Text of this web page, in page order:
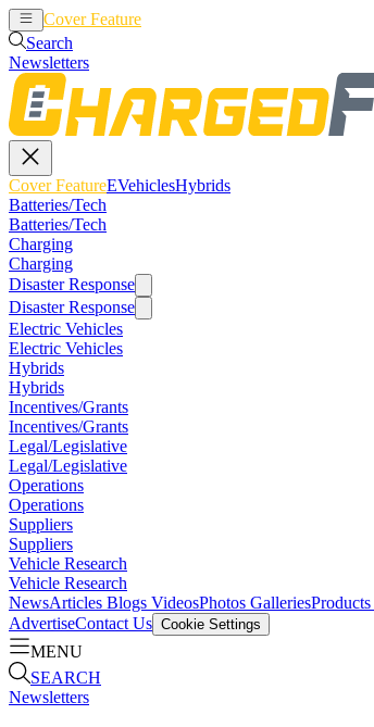
Cover Feature
Search
Newsletters
Cover FeatureEVehiclesHybrids
Batteries/Tech
Batteries/Tech
Charging
Charging
Disaster Response
Disaster Response
Electric Vehicles
Electric Vehicles
Hybrids
Hybrids
Incentives/Grants
Incentives/Grants
Legal/Legislative
Legal/Legislative
Operations
Operations
Suppliers
Suppliers
Vehicle Research
Vehicle Research
NewsArticles Blogs VideosPhotos GalleriesProducts
AdvertiseContact Us Cookie Settings
MENU
SEARCH
Newsletters